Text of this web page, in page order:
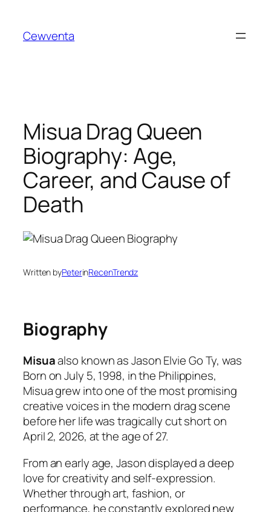
content
Cewventa
Misua Drag Queen
Biography: Age,
Career, and Cause of
Death
Written byPeterinRecenTrendz
Biography
Misuaalso known as Jason Elvie Go Ty, was
Born on July 5, 1998, in the Philippines,
Misua grew into one of the most promising
creative voices in the modern drag scene
before her life was tragically cut short on
April 2, 2026, at the age of 27.
From an early age, Jason displayed a deep
love for creativity and self-expression.
Whether through art, fashion, or
performance, he constantly explored new